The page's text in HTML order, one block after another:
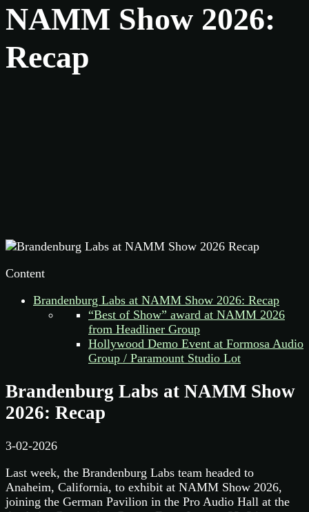
NAMM Show 2026:
Recap
Content
Brandenburg Labs at NAMM Show 2026: Recap
“Best of Show” award at NAMM 2026
from Headliner Group
Hollywood Demo Event at Formosa Audio
Group / Paramount Studio Lot
Brandenburg Labs at NAMM Show
2026: Recap
3-02-2026
Last week, the Brandenburg Labs team headed to
Anaheim, California, to exhibit at NAMM Show 2026,
joining the German Pavilion in the Pro Audio Hall at the